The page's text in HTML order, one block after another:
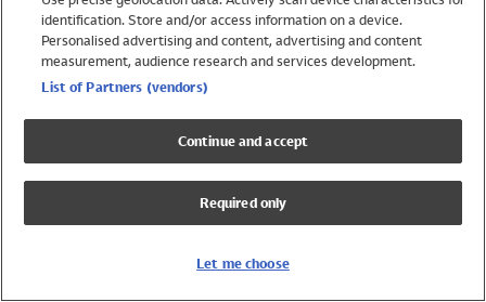
Womens Swimwear
Mens Swimwear
Girls Swimwear
UPF 50+ Swimwear
Lycra Extra Life Swimwear
identification. Store and/or access information on a device.
Personalised advertising and content, advertising and content
measurement, audience research and services development.
List of Partners (vendors)
Continue and accept
Required only
Let me choose